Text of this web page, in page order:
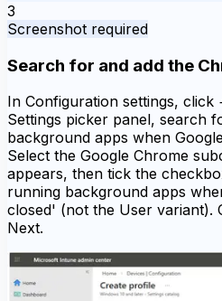
3
Screenshot required
Search for and add the
In Configuration settings, click
Settings picker panel, search
background apps when
Select the Google Chrome
appears, then tick the
running background apps
closed' (not the User variant).
Next.